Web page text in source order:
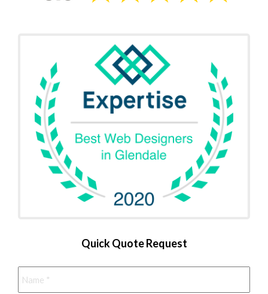
Quick Quote Request
Name *